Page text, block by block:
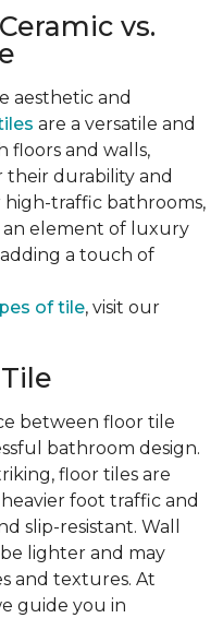
vs.
aesthetic and
are a versatile and
floors and walls,
their durability and
high-traffic bathrooms,
element of luxury
a touch of
of tile, visit our
between floor tile
bathroom design.
floor tiles are
foot traffic and
slip-resistant. Wall
lighter and may
and textures. At
guide you in